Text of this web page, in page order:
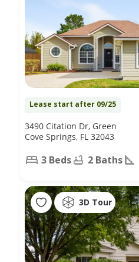
Lease start after 09/25
3490 Citation Dr, Green
Cove Springs, FL 32043
3 Beds 2 Baths
3D Tour